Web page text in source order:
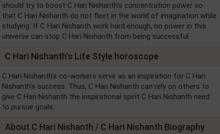
should try to boost C Hari Nishanth's concentration power so
that C Hari Nishanth do not fleet in the world of imagination while
studying. If C Hari Nishanth work hard enough, no power in this
universe can stop C Hari Nishanth from being successful.
C Hari Nishanth's Life Style horoscope
C Hari Nishanth's co-workers serve as an inspiration for C Hari
Nishanth's success. Thus, C Hari Nishanth can rely on others to
give C Hari Nishanth the inspirational spirit C Hari Nishanth need
to pursue goals.
About C Hari Nishanth / C Hari Nishanth Biography